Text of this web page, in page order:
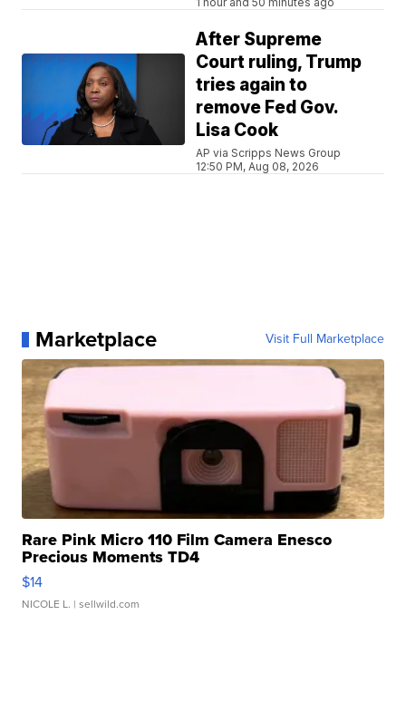
After Supreme
Court ruling, Trump
tries again to
remove Fed Gov.
Lisa Cook
AP via Scripps News Group
12:50 PM, Aug 08, 2026
Marketplace Visit Full Marketplace
Rare Pink Micro 110 Film Camera Enesco
Precious Moments TD4
$14
NICOLE L. | sellwild.com